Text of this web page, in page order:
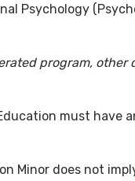
Psychology
program,
must have
Minor does not